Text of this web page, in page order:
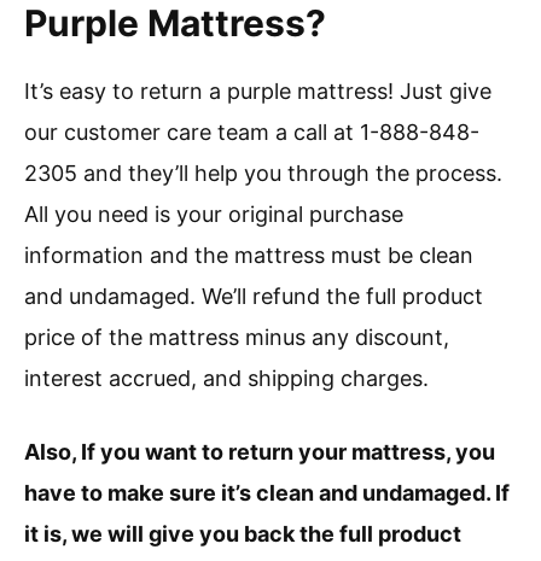
Purple Mattress?
It’s easy to return a purple mattress! Just give
our customer care team a call at 1-888-848-
2305 and they’ll help you through the process.
All you need is your original purchase
information and the mattress must be clean
and undamaged. We’ll refund the full product
price of the mattress minus any discount,
interest accrued, and shipping charges.
Also, If you want to return your mattress, you
have to make sure it’s clean and undamaged. If
it is, we will give you back the full product